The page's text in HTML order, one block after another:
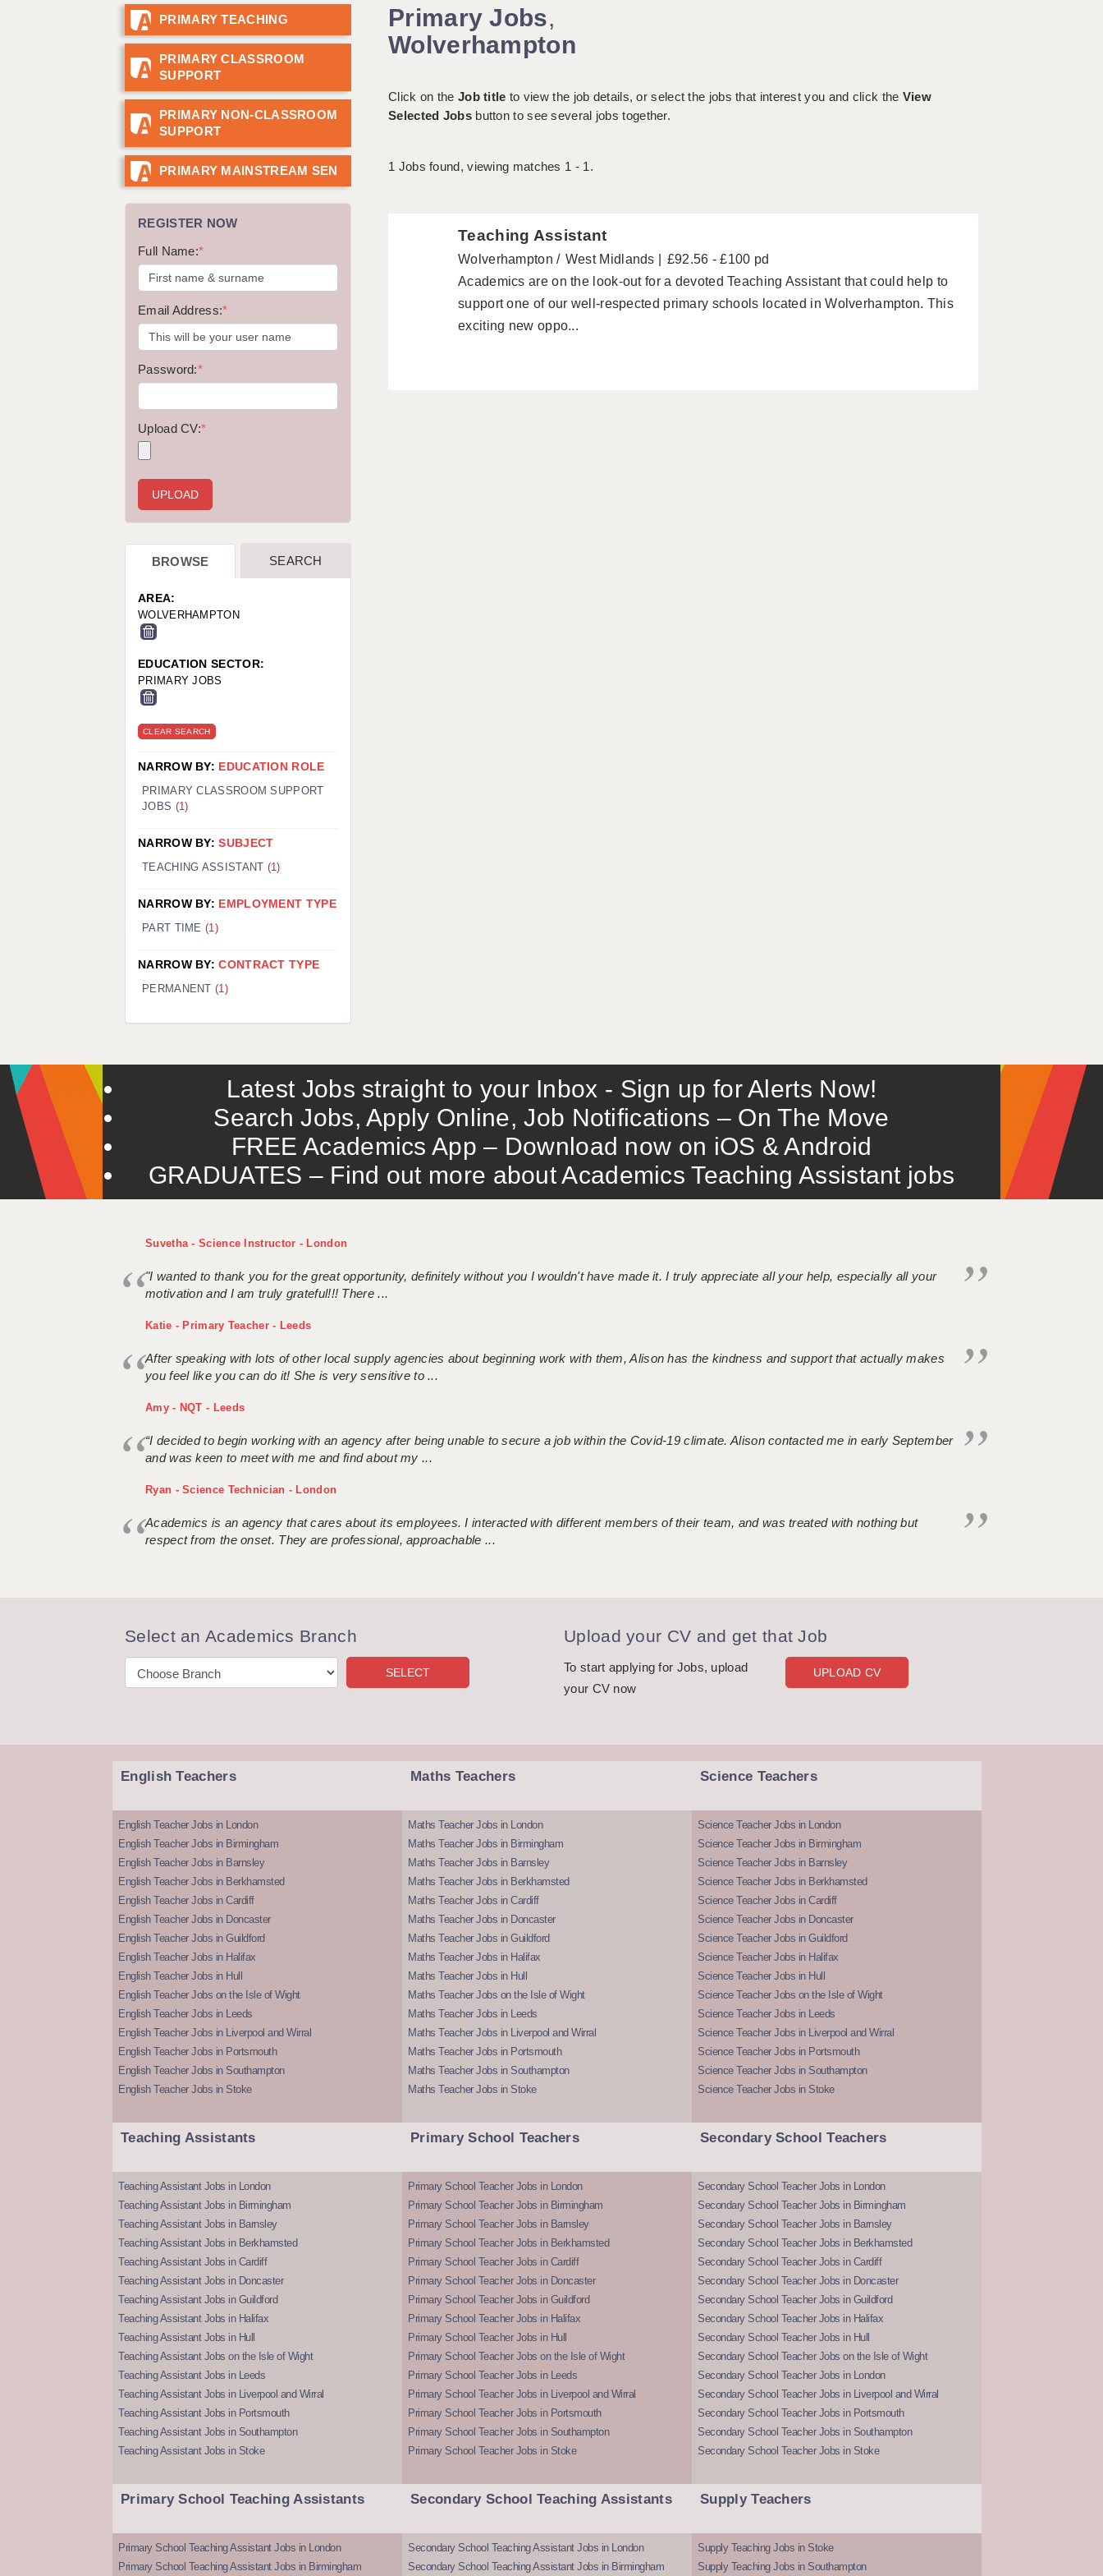
GUILDFORD: 02920 100525
HALIFAX: 01422 384100
HULL: 01482 425400
ISLE OF WIGHT: 01983 212199
LEEDS: 0113 331 5005
LIVERPOOL: 0151 232 0332
ROCHESTER: 01474 359333
SOUTHAMPTON: 02382 025516
SWINDON: 01793 224900
STOKE: 01782 444058
TUNBRIDGE WELLS: 01892 676076
WARRINGTON: 01925 231375
Primary Jobs,
Wolverhampton
Click on the Job title to view the job details, or select the jobs that interest you and click the View
Selected Jobsbutton to see several jobs together.
1 Jobs found, viewing matches 1 - 1.
Teaching Assistant
Wolverhampton West Midlands
£92.56 - £100 pd
Academics are on the look-out for a devoted Teaching Assistant that could help to
support one of our well-respected primary schools located in Wolverhampton. This
exciting new oppo...
PRIMARY TEACHING
PRIMARY CLASSROOM
SUPPORT
PRIMARY NON-CLASSROOM
SUPPORT
PRIMARY MAINSTREAM SEN
REGISTER NOW
Full Name:*
Email Address:*
Password:*
Upload CV:*
BROWSE SEARCH
AREA:
WOLVERHAMPTON
EDUCATION SECTOR:
PRIMARY JOBS
CLEAR SEARCH
NARROW BY: EDUCATION ROLE
PRIMARY CLASSROOM SUPPORT
JOBS (1)
NARROW BY:SUBJECT
TEACHING ASSISTANT (1)
NARROW BY: EMPLOYMENT TYPE
PART TIME (1)
NARROW BY:CONTRACT TYPE
PERMANENT(1)
Latest Jobs straight to your Inbox - Sign up for Alerts Now!
Search Jobs, Apply Online, Job Notifications – On The Move
FREE Academics App – Download now on iOS & Android
GRADUATES – Find out more about Academics Teaching Assistant jobs
Suvetha - Science Instructor - London
"I wanted to thank you for the great opportunity, definitely without you I wouldn't have made it. I truly appreciate all your help, especially all your
motivation and I am truly grateful!!! There ...
Katie - Primary Teacher - Leeds
After speaking with lots of other local supply agencies about beginning work with them, Alison has the kindness and support that actually makes
you feel like you can do it! She is very sensitive to ...
Amy - NQT - Leeds
“I decided to begin working with an agency after being unable to secure a job within the Covid-19 climate. Alison contacted me in early September
and was keen to meet with me and find about my ...
Ryan - Science Technician - London
Academics is an agency that cares about its employees. I interacted with different members of their team, and was treated with nothing but
respect from the onset. They are professional, approachable ...
Select an Academics Branch Upload your CV and get that Job
To start applying for Jobs, upload
your CV now
UPLOAD CV
English Teachers
English Teacher Jobs in London
English Teacher Jobs in Birmingham
English Teacher Jobs in Barnsley
English Teacher Jobs in Berkhamsted
English Teacher Jobs in Cardiff
English Teacher Jobs in Doncaster
English Teacher Jobs in Guildford
English Teacher Jobs in Halifax
English Teacher Jobs in Hull
English Teacher Jobs on the Isle of Wight
English Teacher Jobs in Leeds
English Teacher Jobs in Liverpool and Wirral
English Teacher Jobs in Portsmouth
English Teacher Jobs in Southampton
English Teacher Jobs in Stoke
Maths Teachers
Maths Teacher Jobs in London
Maths Teacher Jobs in Birmingham
Maths Teacher Jobs in Barnsley
Maths Teacher Jobs in Berkhamsted
Maths Teacher Jobs in Cardiff
Maths Teacher Jobs in Doncaster
Maths Teacher Jobs in Guildford
Maths Teacher Jobs in Halifax
Maths Teacher Jobs in Hull
Maths Teacher Jobs on the Isle of Wight
Maths Teacher Jobs in Leeds
Maths Teacher Jobs in Liverpool and Wirral
Maths Teacher Jobs in Portsmouth
Maths Teacher Jobs in Southampton
Maths Teacher Jobs in Stoke
Science Teachers
Science Teacher Jobs in London
Science Teacher Jobs in Birmingham
Science Teacher Jobs in Barnsley
Science Teacher Jobs in Berkhamsted
Science Teacher Jobs in Cardiff
Science Teacher Jobs in Doncaster
Science Teacher Jobs in Guildford
Science Teacher Jobs in Halifax
Science Teacher Jobs in Hull
Science Teacher Jobs on the Isle of Wight
Science Teacher Jobs in Leeds
Science Teacher Jobs in Liverpool and Wirral
Science Teacher Jobs in Portsmouth
Science Teacher Jobs in Southampton
Science Teacher Jobs in Stoke
Teaching Assistants
Teaching Assistant Jobs in London
Teaching Assistant Jobs in Birmingham
Teaching Assistant Jobs in Barnsley
Teaching Assistant Jobs in Berkhamsted
Teaching Assistant Jobs in Cardiff
Teaching Assistant Jobs in Doncaster
Teaching Assistant Jobs in Guildford
Teaching Assistant Jobs in Halifax
Teaching Assistant Jobs in Hull
Teaching Assistant Jobs on the Isle of Wight
Teaching Assistant Jobs in Leeds
Teaching Assistant Jobs in Liverpool and Wirral
Teaching Assistant Jobs in Portsmouth
Teaching Assistant Jobs in Southampton
Teaching Assistant Jobs in Stoke
Primary School Teachers
Primary School Teacher Jobs in London
Primary School Teacher Jobs in Birmingham
Primary School Teacher Jobs in Barnsley
Primary School Teacher Jobs in Berkhamsted
Primary School Teacher Jobs in Cardiff
Primary School Teacher Jobs in Doncaster
Primary School Teacher Jobs in Guildford
Primary School Teacher Jobs in Halifax
Primary School Teacher Jobs in Hull
Primary School Teacher Jobs on the Isle of Wight
Primary School Teacher Jobs in Leeds
Primary School Teacher Jobs in Liverpool and Wirral
Primary School Teacher Jobs in Portsmouth
Primary School Teacher Jobs in Southampton
Primary School Teacher Jobs in Stoke
Secondary School Teachers
Secondary School Teacher Jobs in London
Secondary School Teacher Jobs in Birmingham
Secondary School Teacher Jobs in Barnsley
Secondary School Teacher Jobs in Berkhamsted
Secondary School Teacher Jobs in Cardiff
Secondary School Teacher Jobs in Doncaster
Secondary School Teacher Jobs in Guildford
Secondary School Teacher Jobs in Halifax
Secondary School Teacher Jobs in Hull
Secondary School Teacher Jobs on the Isle of Wight
Secondary School Teacher Jobs in London
Secondary School Teacher Jobs in Liverpool and Wirral
Secondary School Teacher Jobs in Portsmouth
Secondary School Teacher Jobs in Southampton
Secondary School Teacher Jobs in Stoke
Primary School Teaching Assistants
Primary School Teaching Assistant Jobs in London
Primary School Teaching Assistant Jobs in Birmingham
Secondary School Teaching Assistants
Secondary School Teaching Assistant Jobs in London
Secondary School Teaching Assistant Jobs in Birmingham
Supply Teachers
Supply Teaching Jobs in Stoke
Supply Teaching Jobs in Southampton